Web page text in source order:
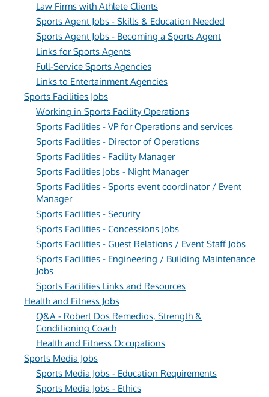
Law Firms with Athlete Clients
Sports Agent Jobs - Skills & Education Needed
Sports Agent Jobs - Becoming a Sports Agent
Links for Sports Agents
Full-Service Sports Agencies
Links to Entertainment Agencies
Sports Facilities Jobs
Working in Sports Facility Operations
Sports Facilities - VP for Operations and services
Sports Facilities - Director of Operations
Sports Facilities - Facility Manager
Sports Facilities Jobs - Night Manager
Sports Facilities - Sports event coordinator / Event
Manager
Sports Facilities - Security
Sports Facilities - Concessions Jobs
Sports Facilities - Guest Relations / Event Staff Jobs
Sports Facilities - Engineering / Building Maintenance
Jobs
Sports Facilities Links and Resources
Health and Fitness Jobs
Q&A - Robert Dos Remedios, Strength &
Conditioning Coach
Health and Fitness Occupations
Sports Media Jobs
Sports Media Jobs - Education Requirements
Sports Media Jobs - Ethics